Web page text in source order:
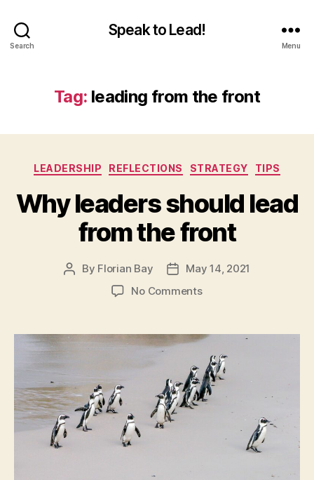
Search
Speak to Lead!
Menu
Tag: leading from the front
Categories
LEADERSHIP REFLECTIONS STRATEGY TIPS
Why leaders should lead
from the front
Post
By Florian Bay
PostMay 14, 2021
No Commentson
should
lead
from
the
front